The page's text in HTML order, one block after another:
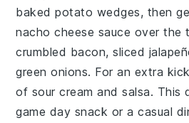
bakedpotato wedges, then
nacho cheese sauce over the
crumbled bacon,sliced
green onions. For an extra
of sour cream andsalsa. This
game day snack or a casual